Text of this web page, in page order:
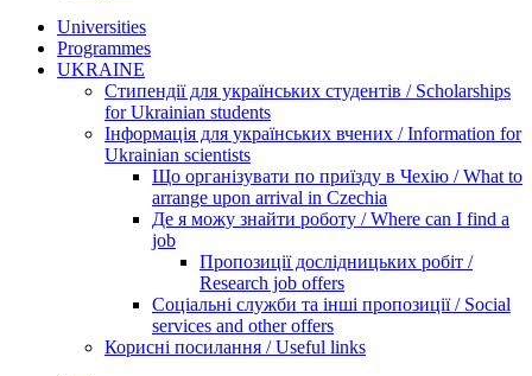
Universities
Programmes
UKRAINE
Стипендії для українських студентів / Scholarships
for Ukrainian students
Інформація для українських вчених / Information for
Ukrainian scientists
Що організувати по приїзду в Чехію / What to
arrange upon arrival in Czechia
Де я можу знайти роботу / Where can I find a
job
Пропозиції дослідницьких робіт /
Research job offers
Соціальні служби та інші пропозиції / Social
services and other offers
Корисні посилання / Useful links